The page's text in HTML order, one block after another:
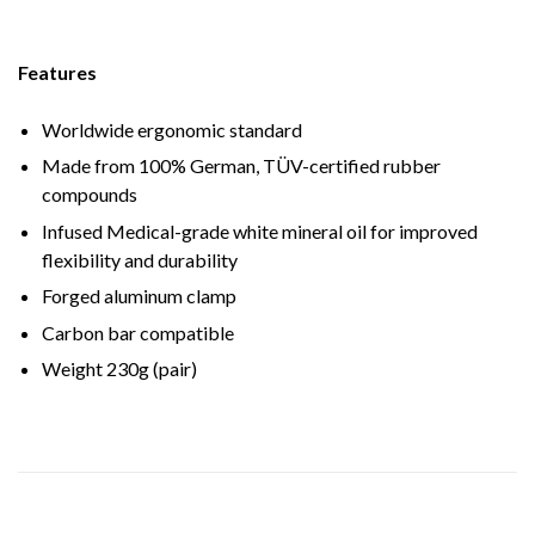
Features
Worldwide ergonomic standard
Made from 100% German, TÜV-certified rubber
compounds
Infused Medical-grade white mineral oil for improved
flexibility and durability
Forged aluminum clamp
Carbon bar compatible
Weight 230g (pair)